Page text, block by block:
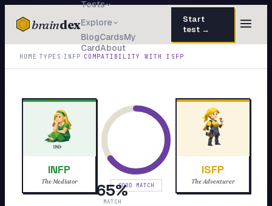
braindex
Tests
Explore
BlogCardsMy
CardAbout
Start
test →
TESTS
IQ Test
Personality 50 questions · 8 min
Attachment 40 questions · 10 min
EQ Test
Dark Triad
HOME›TYPES ›INFP ›COMPATIBILITY WITHISFP
INFP
The Mediator 65%
MATCH
GOOD MATCH
ISFP
The Adventurer